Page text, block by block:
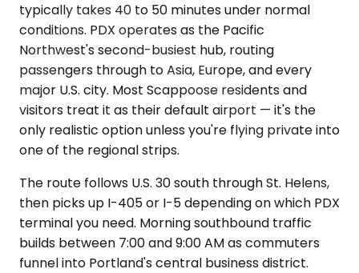
typically takes 40 to 50 minutes under normal
conditions. PDX operates as the Pacific
Northwest's second-busiest hub, routing
passengers through to Asia, Europe, and every
major U.S. city. Most Scappoose residents and
visitors treat it as their default airport — it's the
only realistic option unless you're flying private into
one of the regional strips.
The route follows U.S. 30 south through St. Helens,
then picks up I-405 or I-5 depending on which PDX
terminal you need. Morning southbound traffic
builds between 7:00 and 9:00 AM as commuters
funnel into Portland's central business district.